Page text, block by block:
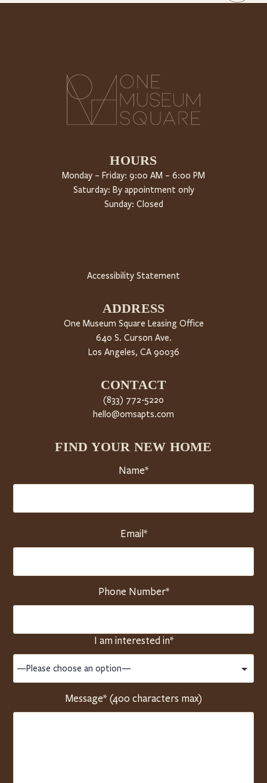
HOURS
Monday – Friday: 9:00 AM – 6:00 PM
Saturday: By appointment only
Sunday: Closed
Accessibility Statement
ADDRESS
One Museum Square Leasing Office
640 S. Curson Ave.
Los Angeles, CA 90036
CONTACT
(833) 772-5220
hello@omsapts.com
FIND YOUR NEW HOME
Name*
Email*
Phone Number*
I am interested in*
Message* (400 characters max)